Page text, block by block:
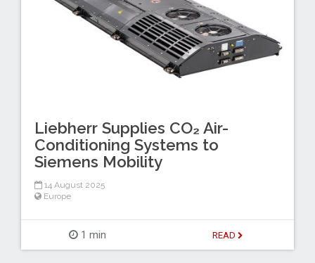
Liebherr Supplies CO₂ Air-
Conditioning Systems to
Siemens Mobility
14 August 2025
Europe
1 min READ